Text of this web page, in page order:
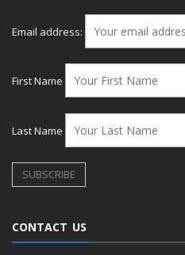
Email address:
First Name
Last Name
CONTACT US